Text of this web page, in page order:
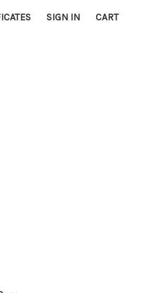
SIGN IN CART